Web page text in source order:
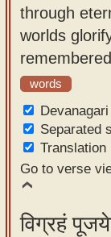
through
worlds
words
Devanagari
Separated
Translation
Go to verse
विग्रहं